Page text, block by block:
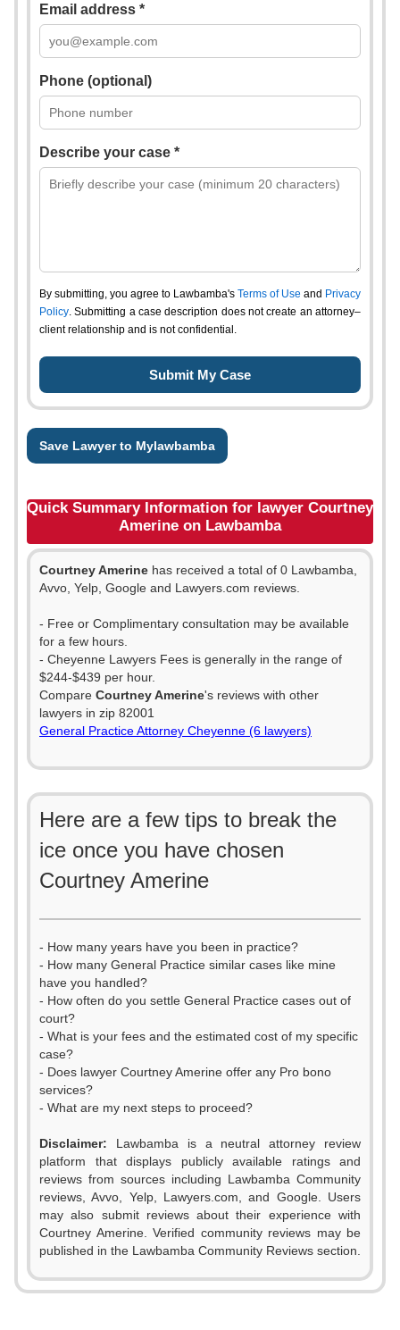
Email address *
Phone (optional)
Describe your case *
By submitting, you agree to Lawbamba's Terms of Use and Privacy
Policy. Submitting a case description does not create an attorney–
client relationship and is not confidential.
Save Lawyer to Mylawbamba
Quick Summary Information for lawyer Courtney
Amerine on Lawbamba
Courtney Amerine has received a total of 0 Lawbamba,
Avvo, Yelp, Google and Lawyers.com reviews.
- Free or Complimentary consultation may be available
for a few hours.
- Cheyenne Lawyers Fees is generally in the range of
$244-$439 per hour.
Compare Courtney Amerine's reviews with other
lawyers in zip 82001
General Practice Attorney Cheyenne (6 lawyers)
Here are a few tips to break the
ice once you have chosen
Courtney Amerine
- How many years have you been in practice?
- How many General Practice similar cases like mine
have you handled?
- How often do you settle General Practice cases out of
court?
- What is your fees and the estimated cost of my specific
case?
- Does lawyer Courtney Amerine offer any Pro bono
services?
- What are my next steps to proceed?
Disclaimer: Lawbamba is a neutral attorney review
platform that displays publicly available ratings and
reviews from sources including Lawbamba Community
reviews, Avvo, Yelp, Lawyers.com, and Google. Users
may also submit reviews about their experience with
Courtney Amerine. Verified community reviews may be
published in the Lawbamba Community Reviews section.
0
1
2
3